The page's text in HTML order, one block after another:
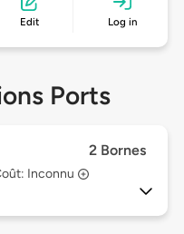
Edit Log in
Ports
2 Bornes
Inconnu